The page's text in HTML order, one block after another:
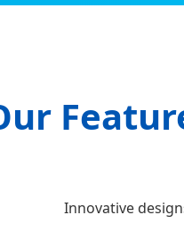
Innovative